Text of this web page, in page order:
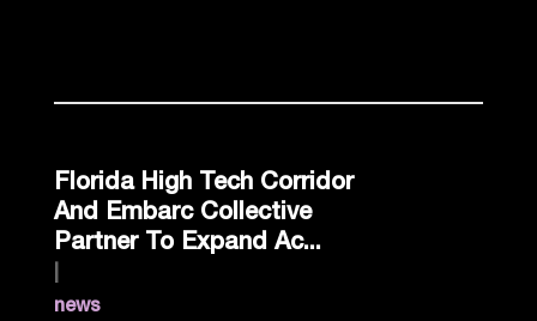
Florida High Tech Corridor
And Embarc Collective
Partner To Expand Ac...
news